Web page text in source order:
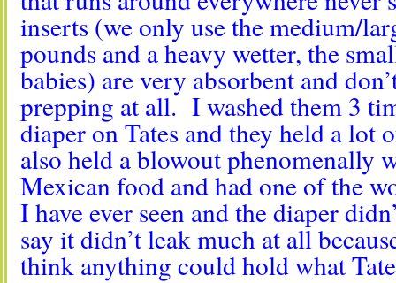
inserts (we only use the medium/
pounds and a heavy wetter, the
babies) are very absorbent and
prepping at all. I washed them 3
diaper on Tates and they held a lot
also held a blowout phenomenally
Mexican food and had one of the
I have ever seen and the diaper
say it didn’t leak much at all
think anything could hold what